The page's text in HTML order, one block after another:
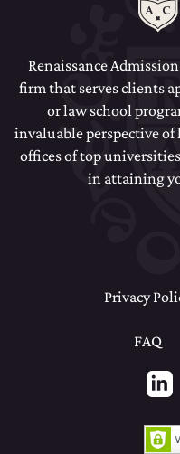
Renaissance
firm that serves clients
or law school
invaluable perspective
offices of top
in attaining
Privacy
FAQ